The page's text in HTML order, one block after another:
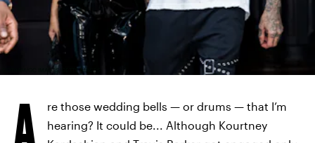
GOTHAM/GC IMAGES/GETTY IMAGES
A
re those wedding bells — or drums — that I’m
hearing? It could be... Although Kourtney